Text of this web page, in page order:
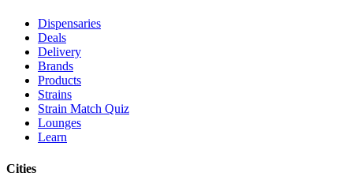
Dispensaries
Deals
Delivery
Brands
Products
Strains
Strain Match Quiz
Lounges
Learn
Cities